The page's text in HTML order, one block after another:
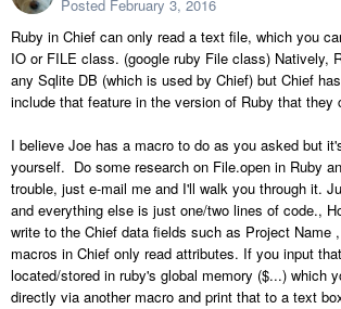
Posted February 3, 2016
Ruby in Chief can only read a text file, which you
IO or FILE class. (google ruby File class) Natively,
any Sqlite DB (which is used by Chief) but Chief
include that feature in the version of Ruby that they
I believe Joe has a macro to do as you asked but
yourself. Do some research on File.open in Ruby
trouble, just e-mail me and I'll walk you through it.
and everything else is just one/two lines of code.,
write to the Chief data fields such as Project Name
macros in Chief only read attributes. If you input
located/stored in ruby's global memory ($...) which
directly via another macro and print that to a text